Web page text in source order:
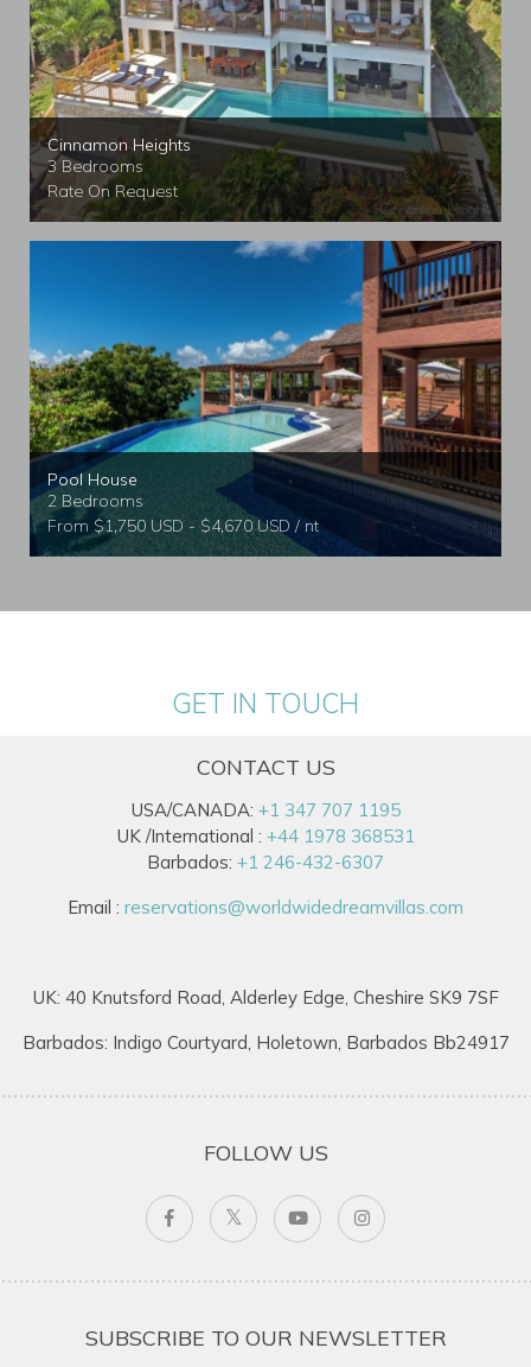
Cinnamon Heights
3 Bedrooms
Rate On Request
Pool House
2 Bedrooms
From $1,750 USD - $4,670 USD / nt
GET IN TOUCH
CONTACT US
USA/CANADA: +1 347 707 1195
UK /International : +44 1978 368531
Barbados: +1 246-432-6307
Email : reservations@worldwidedreamvillas.com
UK: 40 Knutsford Road, Alderley Edge, Cheshire SK9 7SF
Barbados: Indigo Courtyard, Holetown, Barbados Bb24917
FOLLOW US
SUBSCRIBE TO OUR NEWSLETTER